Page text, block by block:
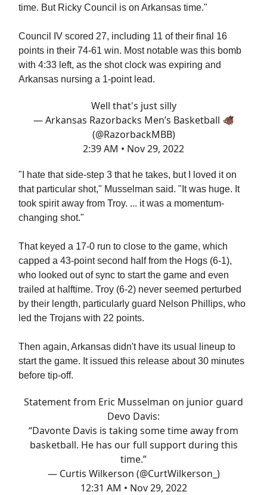
time. But Ricky Council is on Arkansas time."
Council IV scored 27, including 11 of their final 16
points in their 74-61 win. Most notable was this bomb
with 4:33 left, as the shot clock was expiring and
Arkansas nursing a 1-point lead.
Well that's just silly
— Arkansas Razorbacks Men’s Basketball 🐗
(@RazorbackMBB)
2:39 AM • Nov 29, 2022
"I hate that side-step 3 that he takes, but I loved it on
that particular shot," Musselman said. "It was huge. It
took spirit away from Troy. ... it was a momentum-
changing shot."
That keyed a 17-0 run to close to the game, which
capped a 43-point second half from the Hogs (6-1),
who looked out of sync to start the game and even
trailed at halftime. Troy (6-2) never seemed perturbed
by their length, particularly guard Nelson Phillips, who
led the Trojans with 22 points.
Then again, Arkansas didn't have its usual lineup to
start the game. It issued this release about 30 minutes
before tip-off.
Statement from Eric Musselman on junior guard
Devo Davis:
“Davonte Davis is taking some time away from
basketball. He has our full support during this
time.”
— Curtis Wilkerson (@CurtWilkerson_)
12:31 AM • Nov 29, 2022